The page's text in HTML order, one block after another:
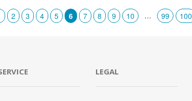
2 3 4 5 6 7 8 9 10 … 99 100
LEGAL